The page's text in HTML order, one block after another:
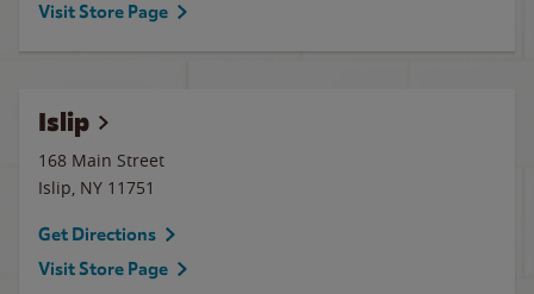
Visit Store Page
Islip
168 Main Street
Islip, NY 11751
Get Directions
Visit Store Page